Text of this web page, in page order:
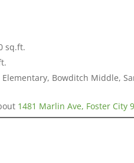
sq.ft.
Bowditch Middle,
1481 Marlin Ave, Foster City